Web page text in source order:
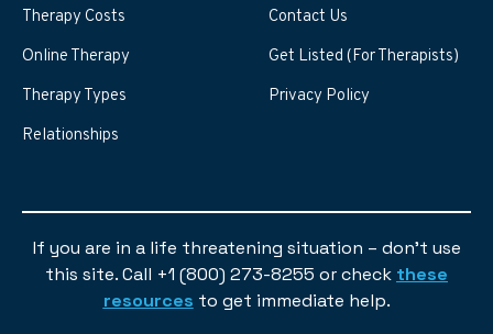
Therapy Costs
Online Therapy
Therapy Types
Relationships
Contact Us
Get Listed (For Therapists)
Privacy Policy
If you are in a life threatening situation – don’t use
this site. Call +1 (800) 273-8255 or check these
resources to get immediate help.